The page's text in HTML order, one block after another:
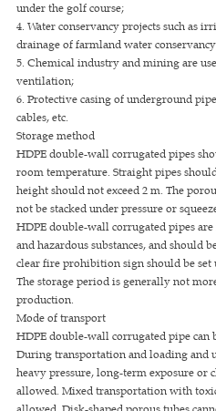
under the golf course;
4. Water conservancy projects such as
drainage of farmland water
5. Chemical industry and mining are
ventilation;
6. Protective casing of underground
cables, etc.
Storage method
HDPE double-wall corrugated pipes
room temperature. Straight pipes
height should not exceed 2 m. The
not be stacked under pressure or
HDPE double-wall corrugated pipes
and hazardous substances, and should
clear fire prohibition sign should be set
The storage period is generally not
production.
Mode of transport
HDPE double-wall corrugated pipe can
During transportation and loading and
heavy pressure, long-term exposure or
allowed. Mixed transportation with